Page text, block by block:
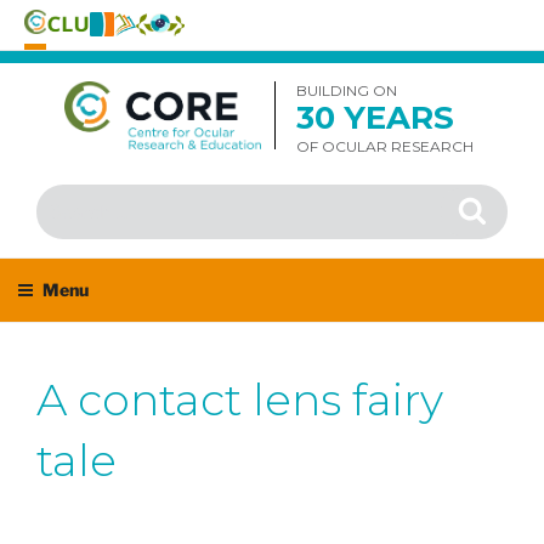
Skip
content
BUILDING ON
30 YEARS
OF OCULAR RESEARCH
Search
for:
Search
Menu
A contact lens fairy
tale